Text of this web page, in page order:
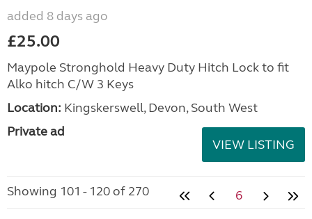
added 8 days ago
£25.00
Maypole Stronghold Heavy Duty Hitch Lock to fit
Alko hitch C/W 3 Keys
Location: Kingskerswell, Devon, South West
Private ad
VIEW LISTING
Showing 101 - 120 of 270 6